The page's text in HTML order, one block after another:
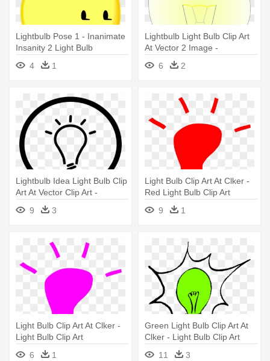
Lightbulb Pose 1 - Inanimate
Insanity 2 Light Bulb
4
1
Lightbulb Light Bulb Clip Art
At Vector 2 Image -
Incandescent Light Bulb
6 2
Lightbulb Idea Light Bulb Clip
Art At Vector Clip Art -
Nordlux 71411003 | Lønstrup
| Wall Light Fitting
9 3
Light Bulb Clip Art At Clker -
Red Light Bulb Clip Art
9
1
Light Bulb Clip Art At Clker -
Light Bulb Clip Art
6
1
Green Light Bulb Clip Art At
Clker - Light Bulb Clip Art
11
3